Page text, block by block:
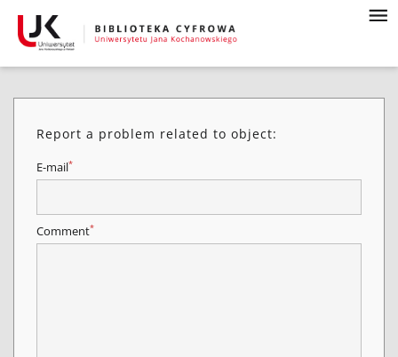
Report a problem related to object:
E-mail*
Comment*